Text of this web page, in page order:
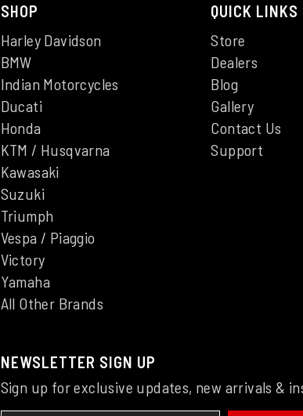
SHOP
Harley Davidson
BMW
Indian Motorcycles
Ducati
Honda
KTM / Husqvarna
Kawasaki
Suzuki
Triumph
Vespa / Piaggio
Victory
Yamaha
All Other Brands
QUICK LINKS
Store
Dealers
Blog
Gallery
Contact Us
Support
NEWSLETTER SIGN UP
Sign up for exclusive updates, new arrivals &